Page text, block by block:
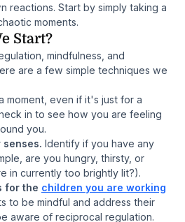
reactions. Start by simply taking a
moments.
Start?
mindfulness, and
are a few simple techniques we
moment, even if it's just for a
in to see how you are feeling
you.
senses. Identify if you have any
are you hungry, thirsty, or
in currently too brightly lit?).
for the children you are working
to be mindful and address their
aware of reciprocal regulation.